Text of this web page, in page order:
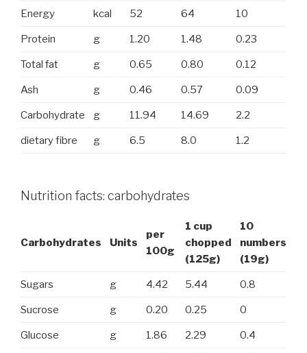
Energy kcal 52 64 10
Protein g 1.20 1.48 0.23
Total fat g 0.65 0.80 0.12
Ash g 0.46 0.57 0.09
Carbohydrate g 11.94 14.69 2.2
dietary fibre g 6.5 8.0 1.2
Nutrition facts: carbohydrates
Carbohydrates Units
per
100g
1 cup
chopped
(125g)
10
numbers
(19g)
Sugars g 4.42 5.44 0.8
Sucrose g 0.20 0.25 0
Glucose g 1.86 2.29 0.4